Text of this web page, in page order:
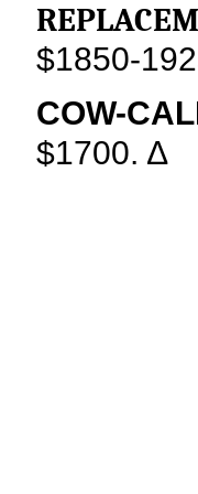
$1850-
COW-
$1700. ∆